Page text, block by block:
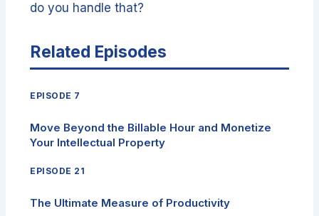
do you handle that?
Related Episodes
EPISODE 7
Move Beyond the Billable Hour and Monetize
Your Intellectual Property
EPISODE 21
The Ultimate Measure of Productivity